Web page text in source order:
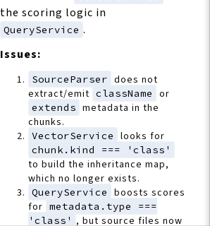
the scoring logic in
QueryService .
Issues:
SourceParser does not
extract/emit className or
extends metadata in the
chunks.
VectorService looks for
chunk.kind === 'class'
to build the inheritance map,
which no longer exists.
QueryService
boosts scores
for metadata.type ===
'class' , but source files now